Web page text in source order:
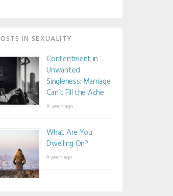
IN SEXUALITY
Contentment in
Unwanted
Singleness: Marriage
Can’t Fill the Ache
8 years ago
What Are You
Dwelling On?
9 years ago